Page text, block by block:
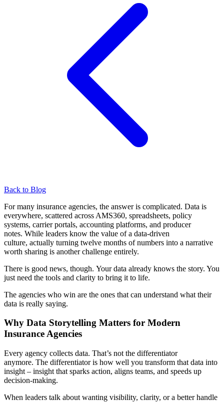
Back to Blog
For many insurance agencies, the answer is complicated. Data is
everywhere, scattered across AMS360, spreadsheets, policy
systems, carrier portals, accounting platforms, and producer
notes. While leaders know the value of a data-driven
culture, actually turning twelve months of numbers into a narrative
worth sharing is another challenge entirely.
There is good news, though. Your data already knows the story. You
just need the tools and clarity to bring it to life.
The agencies who win are the ones that can understand what their
data is really saying.
Why Data Storytelling Matters for Modern
Insurance Agencies
Every agency collects data. That’s not the differentiator
anymore. The differentiator is how well you transform that data into
insight – insight that sparks action, aligns teams, and speeds up
decision-making.
When leaders talk about wanting visibility, clarity, or a better handle